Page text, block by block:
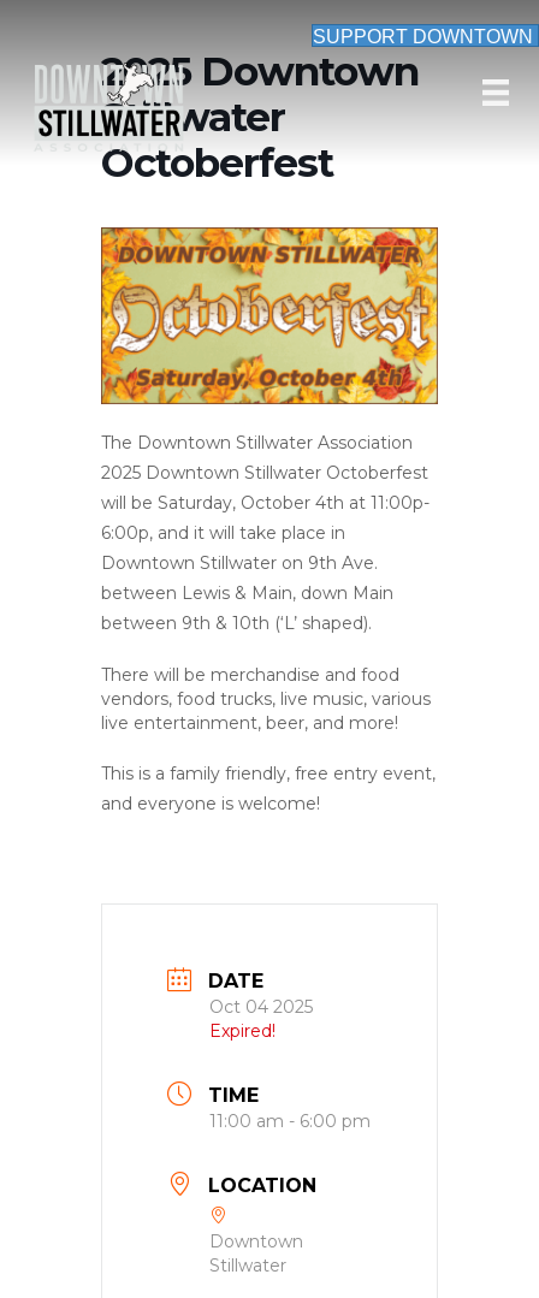
SUPPORT DOWNTOWN
2025 Downtown
Stillwater
Octoberfest
The Downtown Stillwater Association
2025 Downtown Stillwater Octoberfest
will be Saturday, October 4th at 11:00p-
6:00p, and it will take place in
Downtown Stillwater on 9th Ave.
between Lewis & Main, down Main
between 9th & 10th (‘L’ shaped).
There will be merchandise and food
vendors, food trucks, live music, various
live entertainment, beer, and more!
This is a family friendly, free entry event,
and everyone is welcome!
DATE
Oct 04 2025
Expired!
TIME
11:00 am - 6:00 pm
LOCATION
Downtown
Stillwater